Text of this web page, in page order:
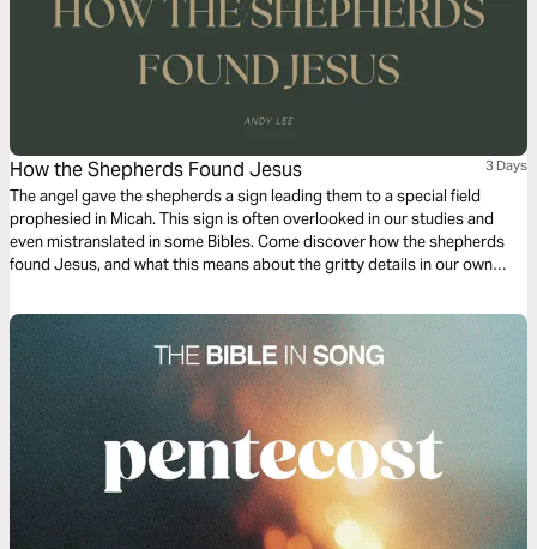
How the Shepherds Found Jesus 3 Days
The angel gave the shepherds a sign leading them to a special field
prophesied in Micah. This sign is often overlooked in our studies and
even mistranslated in some Bibles. Come discover how the shepherds
found Jesus, and what this means about the gritty details in our own
destiny.